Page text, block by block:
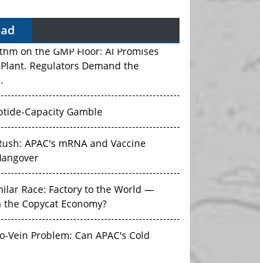
on the GMP Floor: AI Promises
Regulators Demand the
Capacity Gamble
APAC's mRNA and Vaccine
Race: Factory to the World —
the Copycat Economy?